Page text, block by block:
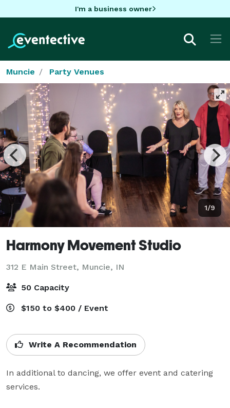
I'm a business owner
Muncie Party Venues
1/9
Harmony Movement Studio
312 E Main Street, Muncie, IN
50 Capacity
$150 to $400 / Event
Write A Recommendation
In additional to dancing, we offer event and catering
services.